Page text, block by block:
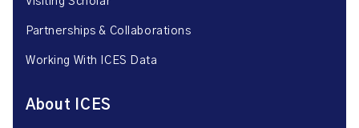
Partnerships & Collaborations
Working With ICES Data
About ICES